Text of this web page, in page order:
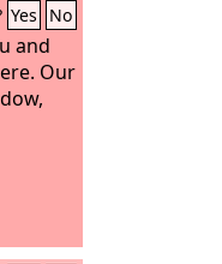
Yes No
and
Our